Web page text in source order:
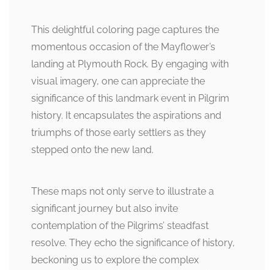
This delightful coloring page captures the
momentous occasion of the Mayflower’s
landing at Plymouth Rock. By engaging with
visual imagery, one can appreciate the
significance of this landmark event in Pilgrim
history. It encapsulates the aspirations and
triumphs of those early settlers as they
stepped onto the new land.
These maps not only serve to illustrate a
significant journey but also invite
contemplation of the Pilgrims’ steadfast
resolve. They echo the significance of history,
beckoning us to explore the complex